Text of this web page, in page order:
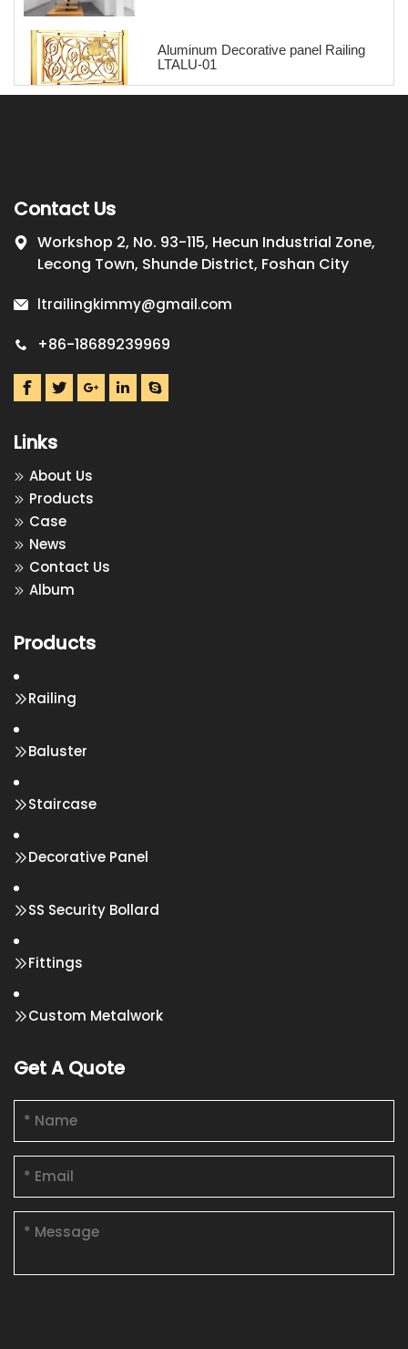
Aluminum Decorative panel Railing
LTALU-01
Contact Us
Workshop 2, No. 93-115, Hecun Industrial Zone,
Lecong Town, Shunde District, Foshan City
ltrailingkimmy@gmail.com
+86-18689239969
Links
About Us
Products
Case
News
Contact Us
Album
Products
Railing
Baluster
Staircase
Decorative Panel
SS Security Bollard
Fittings
Custom Metalwork
Get A Quote